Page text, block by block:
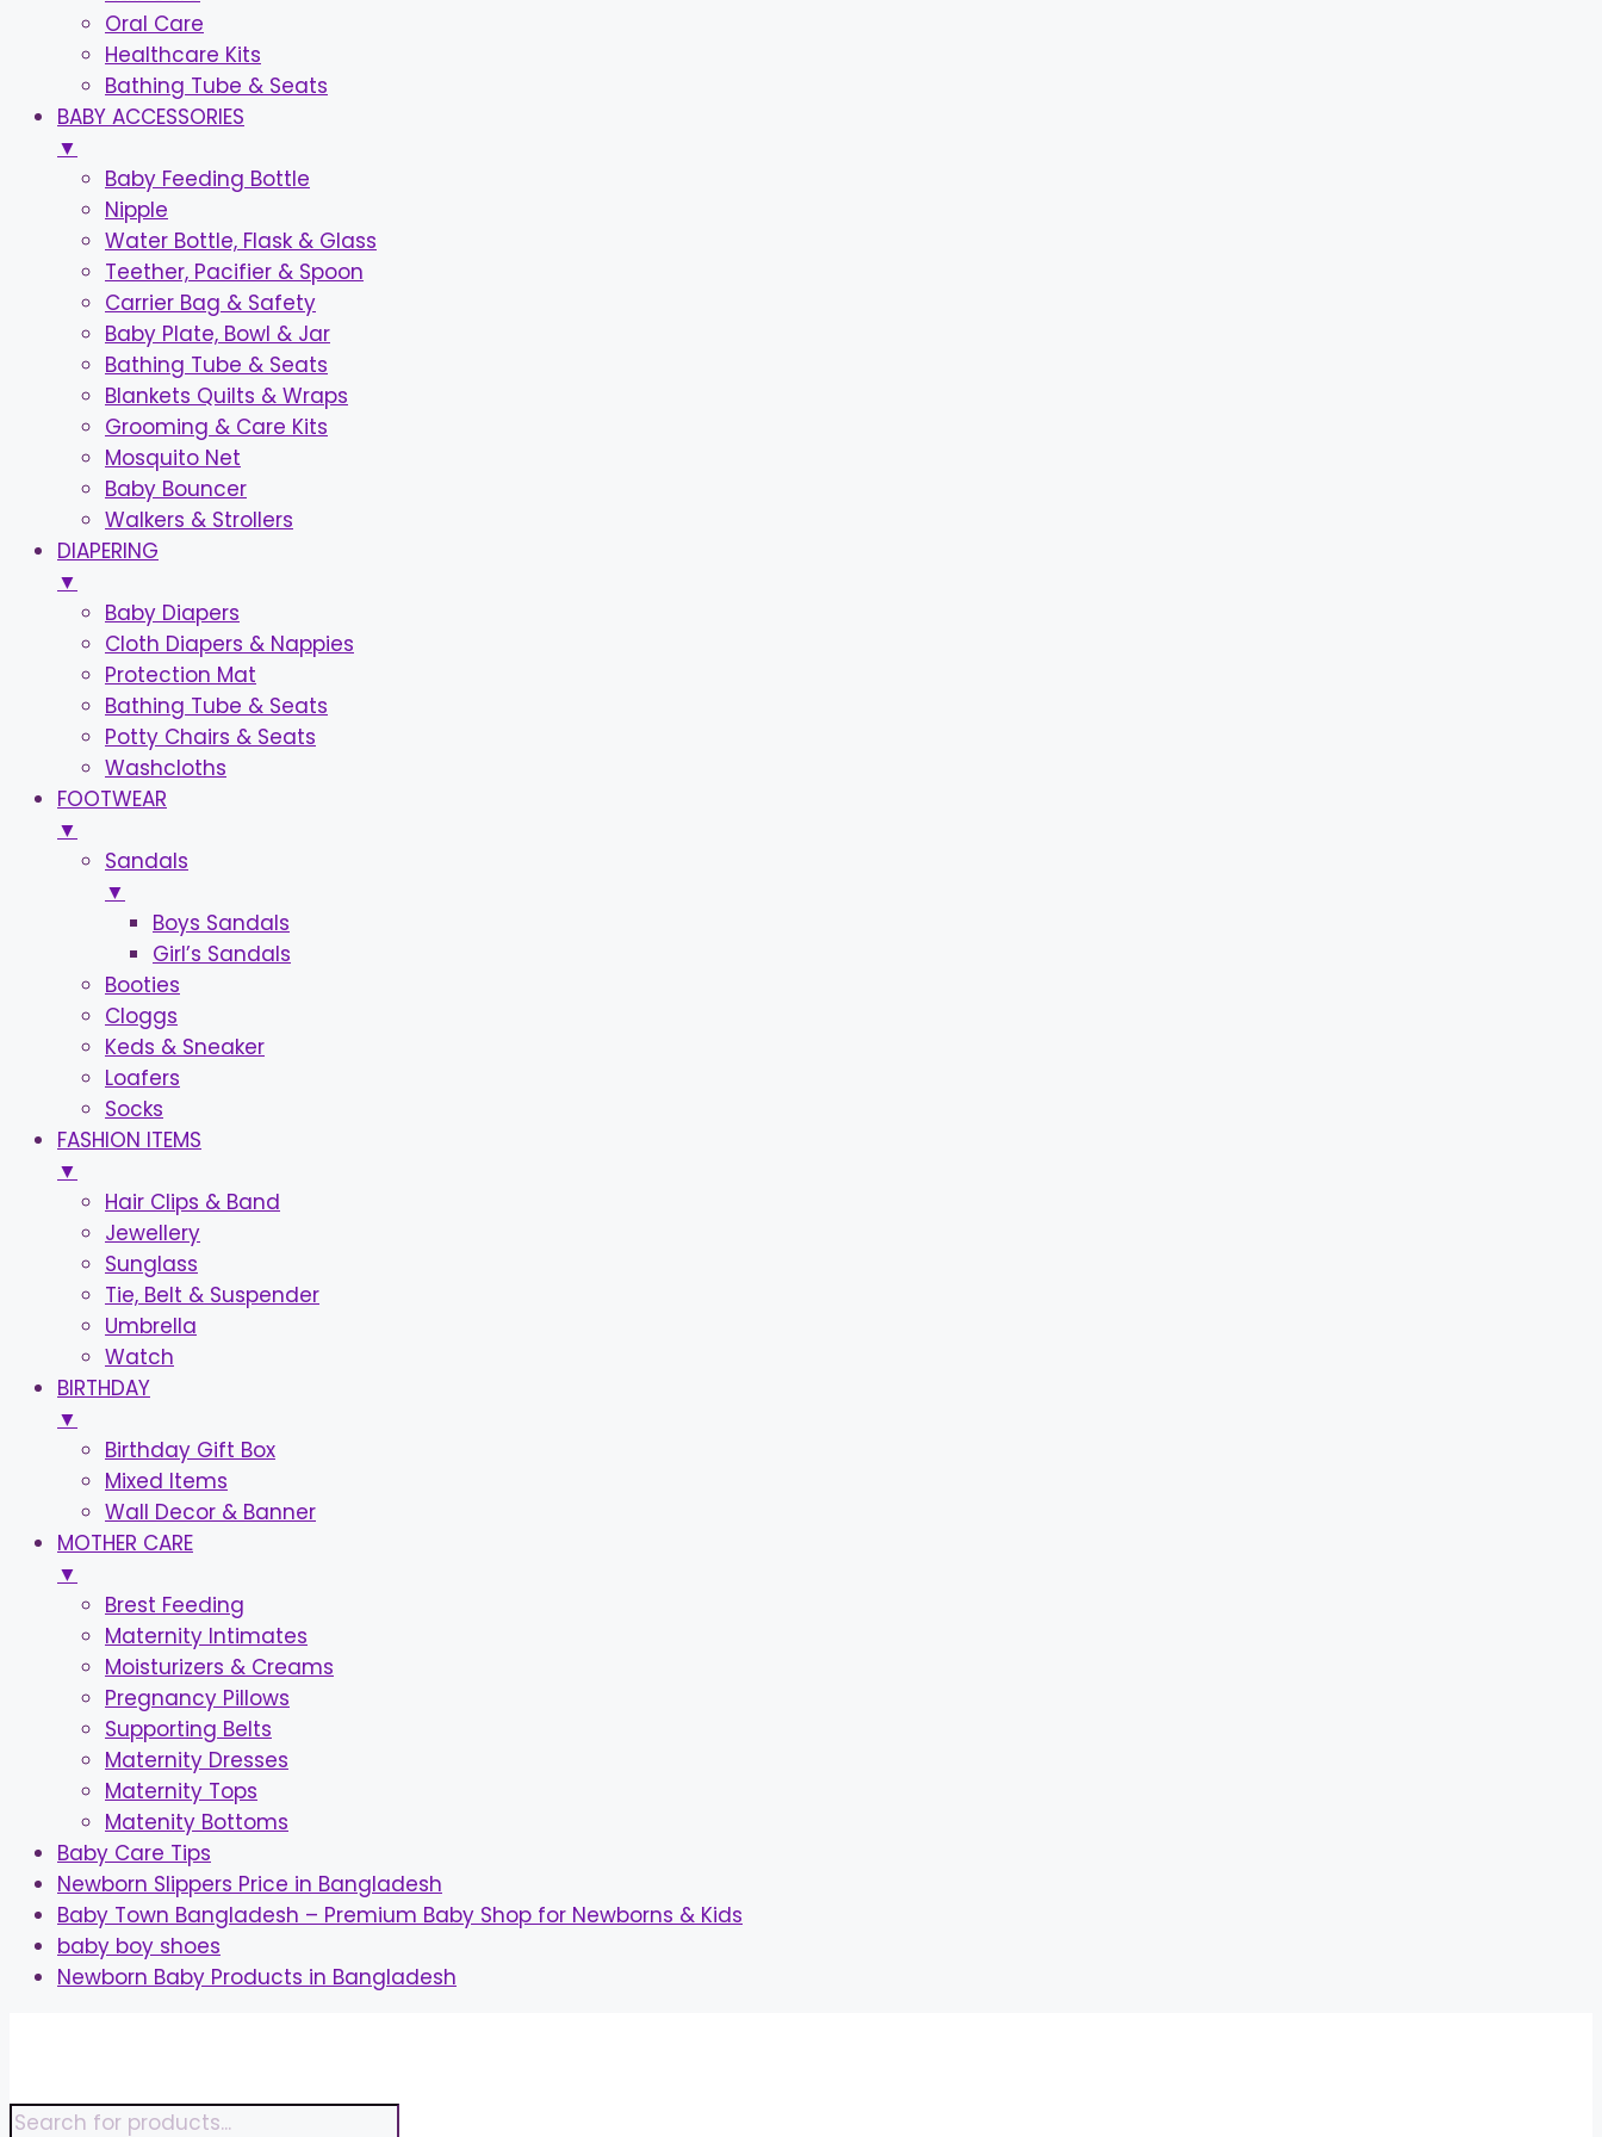
Oral Care
Healthcare Kits
Bathing Tube & Seats
BABY ACCESSORIES
▼
Baby Feeding Bottle
Nipple
Water Bottle, Flask & Glass
Teether, Pacifier & Spoon
Carrier Bag & Safety
Baby Plate, Bowl & Jar
Bathing Tube & Seats
Blankets Quilts & Wraps
Grooming & Care Kits
Mosquito Net
Baby Bouncer
Walkers & Strollers
DIAPERING
▼
Baby Diapers
Cloth Diapers & Nappies
Protection Mat
Bathing Tube & Seats
Potty Chairs & Seats
Washcloths
FOOTWEAR
▼
Sandals
▼
Boys Sandals
Girl’s Sandals
Booties
Cloggs
Keds & Sneaker
Loafers
Socks
FASHION ITEMS
▼
Hair Clips & Band
Jewellery
Sunglass
Tie, Belt & Suspender
Umbrella
Watch
BIRTHDAY
▼
Birthday Gift Box
Mixed Items
Wall Decor & Banner
MOTHER CARE
▼
Brest Feeding
Maternity Intimates
Moisturizers & Creams
Pregnancy Pillows
Supporting Belts
Maternity Dresses
Maternity Tops
Matenity Bottoms
Baby Care Tips
Newborn Slippers Price in Bangladesh
Baby Town Bangladesh – Premium Baby Shop for Newborns & Kids
baby boy shoes
Newborn Baby Products in Bangladesh
Products